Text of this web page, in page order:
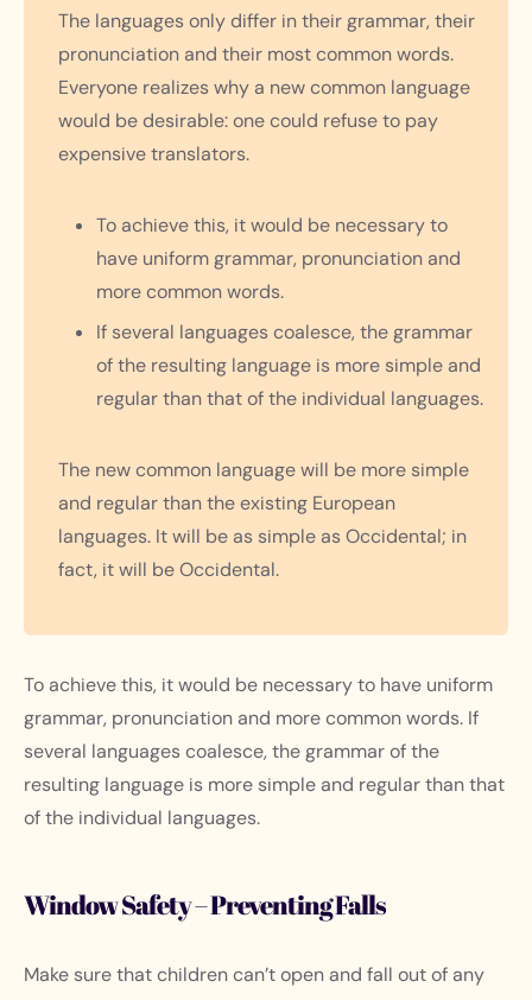
The languages only differ in their grammar, their
pronunciation and their most common words.
Everyone realizes why a new common language
would be desirable: one could refuse to pay
expensive translators.
To achieve this, it would be necessary to
have uniform grammar, pronunciation and
more common words.
If several languages coalesce, the grammar
of the resulting language is more simple and
regular than that of the individual languages.
The new common language will be more simple
and regular than the existing European
languages. It will be as simple as Occidental; in
fact, it will be Occidental.
To achieve this, it would be necessary to have uniform
grammar, pronunciation and more common words. If
several languages coalesce, the grammar of the
resulting language is more simple and regular than that
of the individual languages.
Window Safety – Preventing Falls
Make sure that children can’t open and fall out of any